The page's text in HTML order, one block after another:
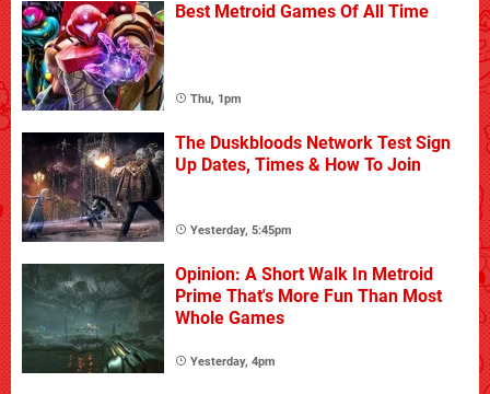
Best Metroid Games Of All Time
Thu, 1pm
The Duskbloods Network Test Sign
Up Dates, Times & How To Join
Yesterday, 5:45pm
Opinion: A Short Walk In Metroid
Prime That's More Fun Than Most
Whole Games
Yesterday, 4pm